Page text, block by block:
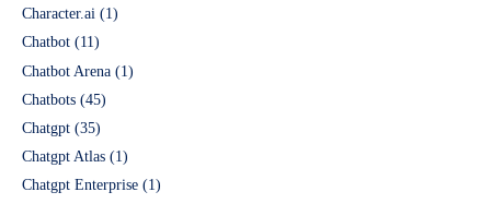
Character.ai (1)
Chatbot (11)
Chatbot Arena (1)
Chatbots (45)
Chatgpt (35)
Chatgpt Atlas (1)
Chatgpt Enterprise (1)